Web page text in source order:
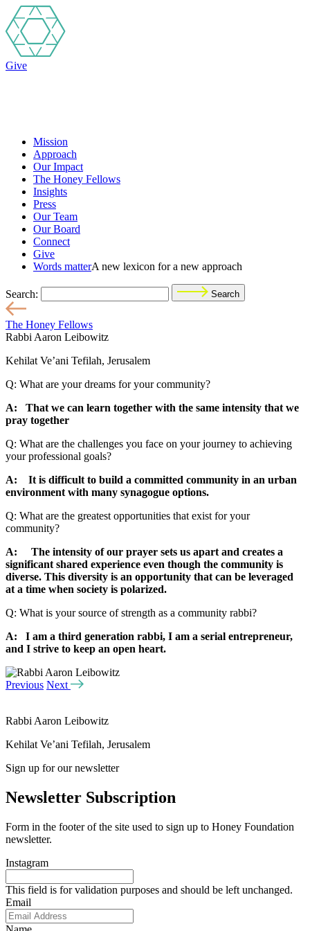
Give
Mission
Approach
Our Impact
The Honey Fellows
Insights
Press
Our Team
Our Board
Connect
Give
Words matterA new lexicon for a new approach
Search: Search
The Honey Fellows
Rabbi Aaron Leibowitz
Kehilat Ve’ani Tefilah, Jerusalem
Q: What are your dreams for your community?
A: That we can learn together with the same intensity that we
pray together
Q: What are the challenges you face on your journey to achieving
your professional goals?
A: It is difficult to build a committed community in an urban
environment with many synagogue options.
Q: What are the greatest opportunities that exist for your
community?
A: The intensity of our prayer sets us apart and creates a
significant shared experience even though the community is
diverse. This diversity is an opportunity that can be leveraged
at a time when society is polarized.
Q: What is your source of strength as a community rabbi?
A: I am a third generation rabbi, I am a serial entrepreneur,
and I strive to keep an open heart.
Previous Next
Rabbi Aaron Leibowitz
Kehilat Ve’ani Tefilah, Jerusalem
Sign up for our newsletter
Newsletter Subscription
Form in the footer of the site used to sign up to Honey Foundation
newsletter.
Instagram
This field is for validation purposes and should be left unchanged.
Email